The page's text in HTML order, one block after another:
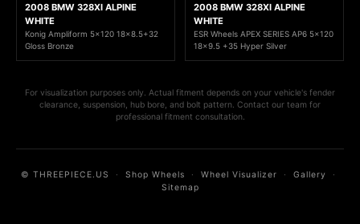
2008 BMW 328XI ALPINE
WHITE
Konig Ampliform 5x120 18x8.5+32
Gloss Bronze
2008 BMW 328XI ALPINE
WHITE
ESR Wheels APEX SERIES AP6 5x120
18x9.5 +35 Hyper Silver
For visualization purposes only. Actual fitment depends on your vehicle's fender
clearance, suspension, hub bore, and bolt pattern. Contact our team for
professional fitment consultation.
© THREEPIECE.US · Shop Wheels · Wheel Visualizer · Gallery ·
Sitemap